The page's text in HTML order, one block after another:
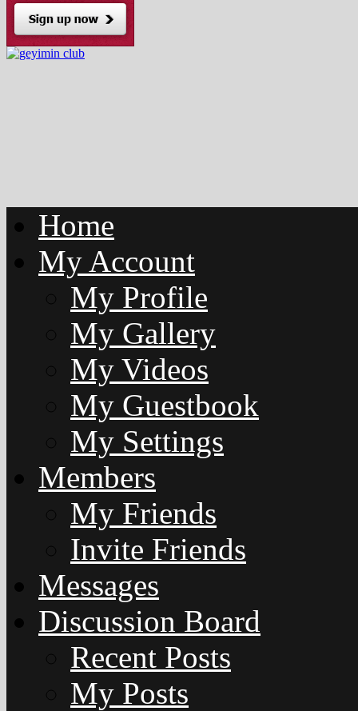
Home
My Account
My Profile
My Gallery
My Videos
My Guestbook
My Settings
Members
My Friends
Invite Friends
Messages
Discussion Board
Recent Posts
My Posts